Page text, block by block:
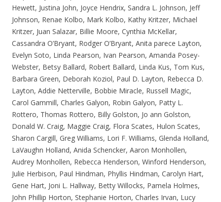
Hewett, Justina John, Joyce Hendrix, Sandra L. Johnson, Jeff
Johnson, Renae Kolbo, Mark Kolbo, Kathy Kritzer, Michael
Kritzer, Juan Salazar, Billie Moore, Cynthia McKellar,
Cassandra O’Bryant, Rodger O’Bryant, Anita parece Layton,
Evelyn Soto, Linda Pearson, Ivan Pearson, Amanda Posey-
Webster, Betsy Ballard, Robert Ballard, Linda Kus, Tom Kus,
Barbara Green, Deborah Koziol, Paul D. Layton, Rebecca D.
Layton, Addie Netterville, Bobbie Miracle, Russell Magic,
Carol Gammill, Charles Galyon, Robin Galyon, Patty L.
Rottero, Thomas Rottero, Billy Golston, Jo ann Golston,
Donald W. Craig, Maggie Craig, Flora Scates, Hulon Scates,
Sharon Cargill, Greg Williams, Lori F. Williams, Glenda Holland,
LaVaughn Holland, Anida Schencker, Aaron Monhollen,
Audrey Monhollen, Rebecca Henderson, Winford Henderson,
Julie Herbison, Paul Hindman, Phyllis Hindman, Carolyn Hart,
Gene Hart, Joni L. Hallway, Betty Willocks, Pamela Holmes,
John Phillip Horton, Stephanie Horton, Charles Irvan, Lucy